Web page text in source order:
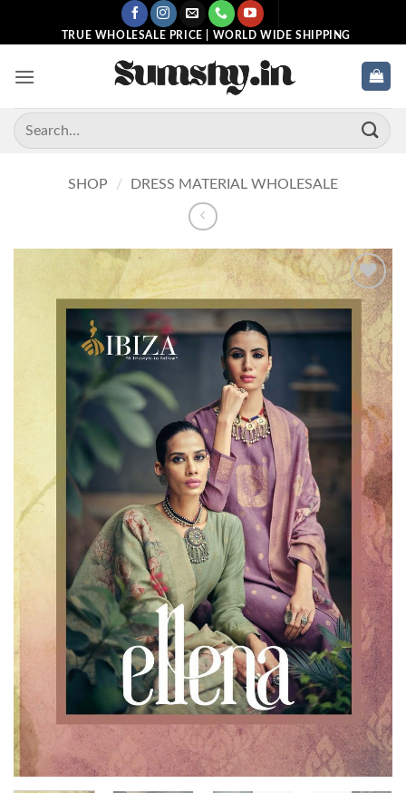
TRUE WHOLESALE PRICE | WORLD WIDE SHIPPING
Search
for:
SHOP / DRESS MATERIAL WHOLESALE
Add to
wishlist